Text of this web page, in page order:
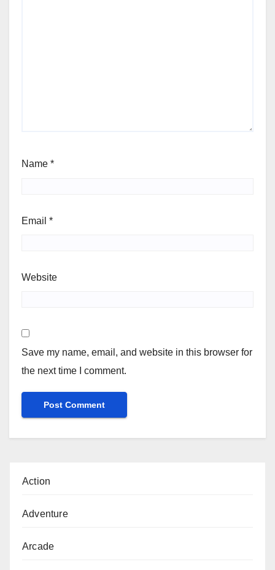
Name *
Email *
Website
Save my name, email, and website in this browser for
the next time I comment.
Action
Adventure
Arcade